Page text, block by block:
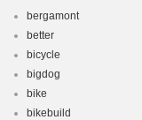
bergamont
better
bicycle
bigdog
bike
bikebuild